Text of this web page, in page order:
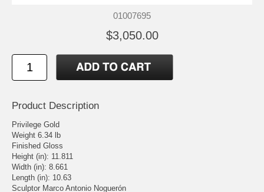
01007695
$3,050.00
Product Description
Privilege Gold
Weight 6.34 lb
Finished Gloss
Height (in): 11.811
Width (in): 8.661
Length (in): 10.63
Sculptor Marco Antonio Noguerón